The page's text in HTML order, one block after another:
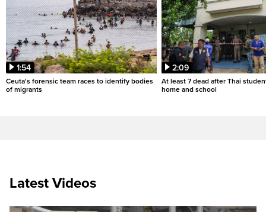
1:54
Ceuta's forensic team races to identify bodies
of migrants
2:09
At least 7 dead after Thai
home and school
Latest Videos